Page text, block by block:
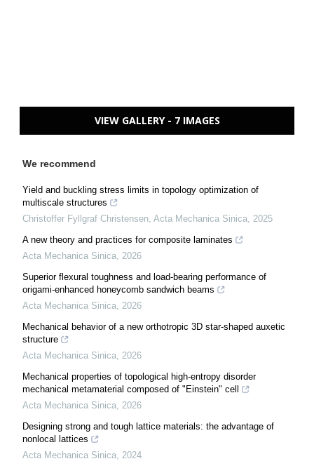
VIEW GALLERY - 7 IMAGES
We recommend
Yield and buckling stress limits in topology optimization of
multiscale structures
Christoffer Fyllgraf Christensen, Acta Mechanica Sinica, 2025
A new theory and practices for composite laminates
Acta Mechanica Sinica, 2026
Superior flexural toughness and load-bearing performance of
origami-enhanced honeycomb sandwich beams
Acta Mechanica Sinica, 2026
Mechanical behavior of a new orthotropic 3D star-shaped auxetic
structure
Acta Mechanica Sinica, 2026
Mechanical properties of topological high-entropy disorder
mechanical metamaterial composed of "Einstein" cell
Acta Mechanica Sinica, 2026
Designing strong and tough lattice materials: the advantage of
nonlocal lattices
Acta Mechanica Sinica, 2024